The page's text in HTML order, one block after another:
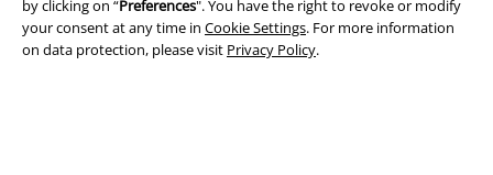
by clicking on “Preferences". You have the right to revoke or modify
your consent at any time in Cookie Settings. For more information
on data protection, please visit Privacy Policy.
Waste Disposal and Environmental Protection
Declaration of Conformity